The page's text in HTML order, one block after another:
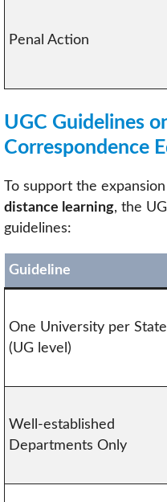
Penal Action
UGC Guidelines
Correspondence
To support the
distance learning, the
guidelines:
Guideline
One University per State
(UG level)
Well-established
Departments Only